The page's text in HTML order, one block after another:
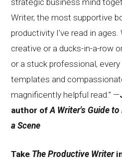
strategic business mind
Writer, the most supportive
productivity I've read in ages.
creative or a ducks-in-a-row
or a stuck professional,
templates and
magnificently helpful read.” —
author ofA Writer's Guide
a Scene
Take The Productive Writer